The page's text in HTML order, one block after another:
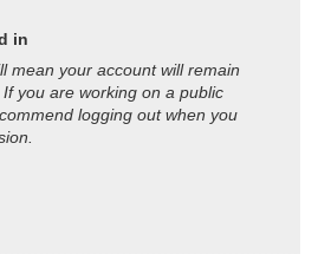
in
mean your account will remain
you are working on a public
logging out when you